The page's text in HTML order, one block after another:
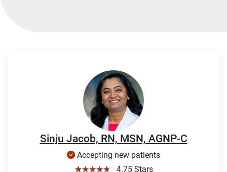
Sinju Jacob, RN, MSN, AGNP-C
Accepting new patients
☆☆☆☆☆
4.75 Stars